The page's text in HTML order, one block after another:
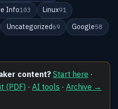
Info103 Linux91
Uncategorized69 Google58
content? Start here ·
(PDF) ·AI tools ·Archive →